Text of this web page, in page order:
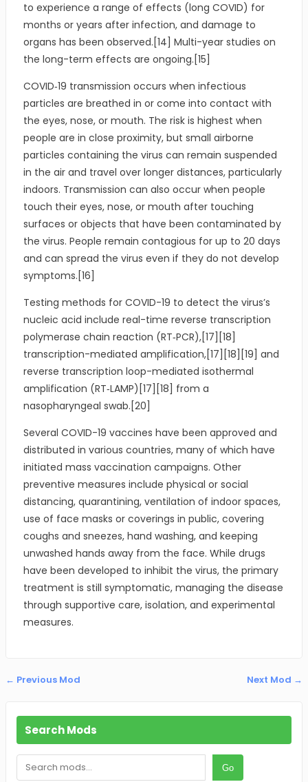
to experience a range of effects (long COVID) for
months or years after infection, and damage to
organs has been observed.[14] Multi-year studies on
the long-term effects are ongoing.[15]
COVID‑19 transmission occurs when infectious
particles are breathed in or come into contact with
the eyes, nose, or mouth. The risk is highest when
people are in close proximity, but small airborne
particles containing the virus can remain suspended
in the air and travel over longer distances, particularly
indoors. Transmission can also occur when people
touch their eyes, nose, or mouth after touching
surfaces or objects that have been contaminated by
the virus. People remain contagious for up to 20 days
and can spread the virus even if they do not develop
symptoms.[16]
Testing methods for COVID-19 to detect the virus’s
nucleic acid include real-time reverse transcription
polymerase chain reaction (RT‑PCR),[17][18]
transcription-mediated amplification,[17][18][19] and
reverse transcription loop-mediated isothermal
amplification (RT‑LAMP)[17][18] from a
nasopharyngeal swab.[20]
Several COVID-19 vaccines have been approved and
distributed in various countries, many of which have
initiated mass vaccination campaigns. Other
preventive measures include physical or social
distancing, quarantining, ventilation of indoor spaces,
use of face masks or coverings in public, covering
coughs and sneezes, hand washing, and keeping
unwashed hands away from the face. While drugs
have been developed to inhibit the virus, the primary
treatment is still symptomatic, managing the disease
through supportive care, isolation, and experimental
measures.
← Previous Mod Next Mod →
Search Mods
e
Go